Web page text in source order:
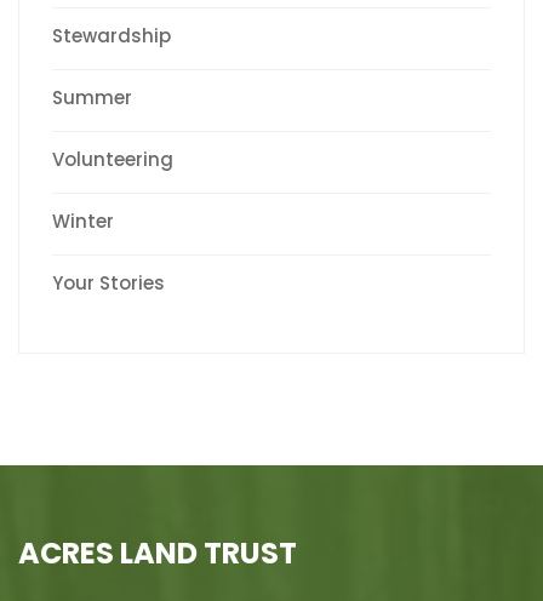
Stewardship
Summer
Volunteering
Winter
Your Stories
ACRES LAND TRUST